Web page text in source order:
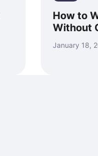
How to
Without
January 18,